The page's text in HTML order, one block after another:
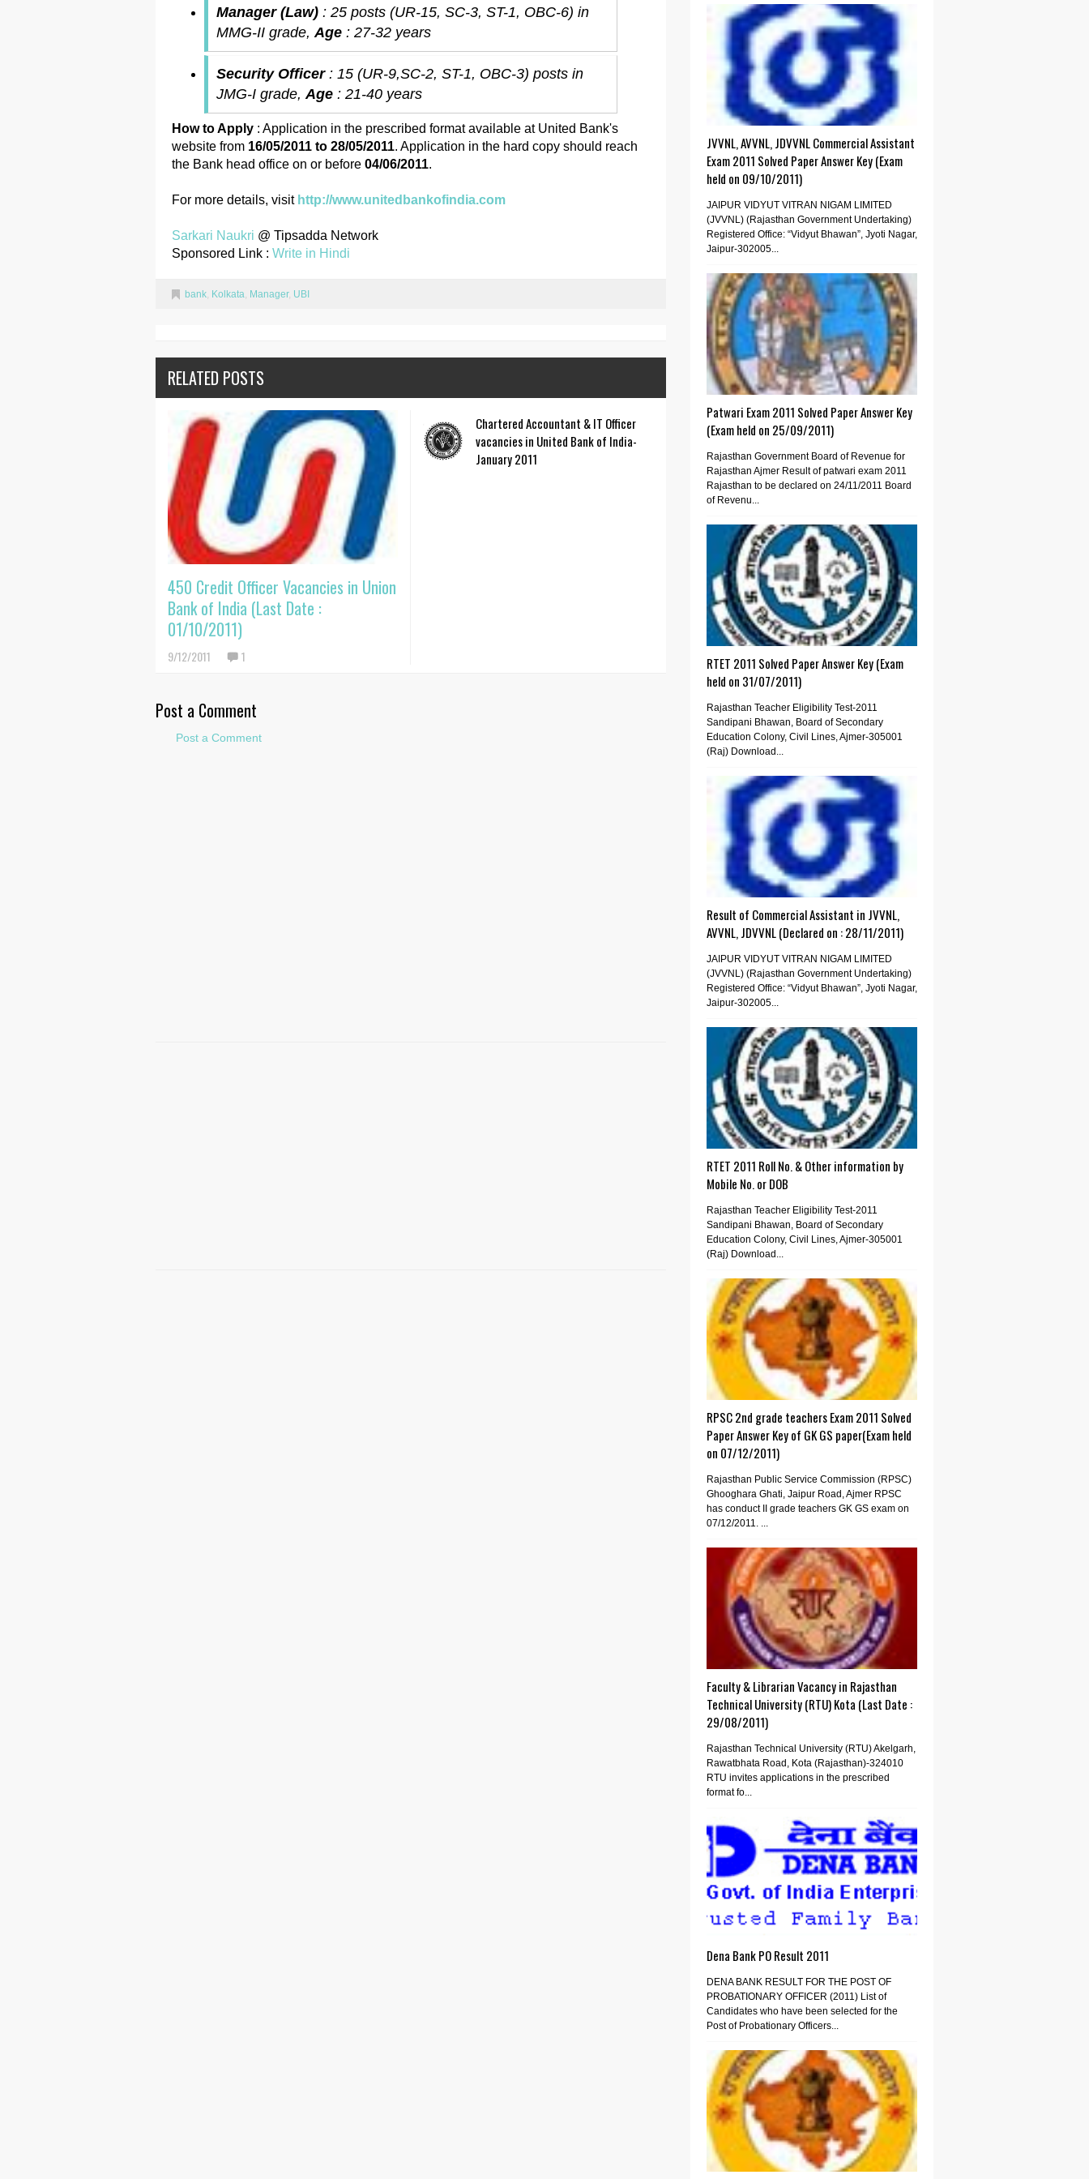
Manager (Law) : 25 posts (UR-15, SC-3, ST-1, OBC-6) in
MMG-II grade, Age : 27-32 years
Security Officer : 15 (UR-9,SC-2, ST-1, OBC-3) posts in
JMG-I grade, Age : 21-40 years
How to Apply : Application in the prescribed format available at United Bank's
website from 16/05/2011 to 28/05/2011. Application in the hard copy should reach
the Bank head office on or before 04/06/2011.
For more details, visit http://www.unitedbankofindia.com
Sarkari Naukri @ Tipsadda Network
Sponsored Link : Write in Hindi
bank Kolkata Manager, UBI
RELATED POSTS
450 Credit Officer Vacancies in Union
Bank of India (Last Date :
01/10/2011)
9/12/2011 1
Chartered Accountant & IT Officer
vacancies in United Bank of India-
January 2011
Post a Comment
Post a Comment
JVVNL, AVVNL, JDVVNL Commercial Assistant
Exam 2011 Solved Paper Answer Key (Exam
held on 09/10/2011)
JAIPUR VIDYUT VITRAN NIGAM LIMITED
(JVVNL) (Rajasthan Government Undertaking)
Registered Office: “Vidyut Bhawan”, Jyoti Nagar,
Jaipur-302005...
Patwari Exam 2011 Solved Paper Answer Key
(Exam held on 25/09/2011)
Rajasthan Government Board of Revenue for
Rajasthan Ajmer Result of patwari exam 2011
Rajasthan to be declared on 24/11/2011 Board
of Revenu...
RTET 2011 Solved Paper Answer Key (Exam
held on 31/07/2011)
Rajasthan Teacher Eligibility Test-2011
Sandipani Bhawan, Board of Secondary
Education Colony, Civil Lines, Ajmer-305001
(Raj) Download...
Result of Commercial Assistant in JVVNL,
AVVNL, JDVVNL (Declared on : 28/11/2011)
JAIPUR VIDYUT VITRAN NIGAM LIMITED
(JVVNL) (Rajasthan Government Undertaking)
Registered Office: “Vidyut Bhawan”, Jyoti Nagar,
Jaipur-302005...
RTET 2011 Roll No. & Other information by
Mobile No. or DOB
Rajasthan Teacher Eligibility Test-2011
Sandipani Bhawan, Board of Secondary
Education Colony, Civil Lines, Ajmer-305001
(Raj) Download...
RPSC 2nd grade teachers Exam 2011 Solved
Paper Answer Key of GK GS paper(Exam held
on 07/12/2011)
Rajasthan Public Service Commission (RPSC)
Ghooghara Ghati, Jaipur Road, Ajmer RPSC
has conduct II grade teachers GK GS exam on
07/12/2011. ...
Faculty & Librarian Vacancy in Rajasthan
Technical University (RTU) Kota (Last Date :
29/08/2011)
Rajasthan Technical University (RTU) Akelgarh,
Rawatbhata Road, Kota (Rajasthan)-324010
RTU invites applications in the prescribed
format fo...
Dena Bank PO Result 2011
DENA BANK RESULT FOR THE POST OF
PROBATIONARY OFFICER (2011) List of
Candidates who have been selected for the
Post of Probationary Officers...